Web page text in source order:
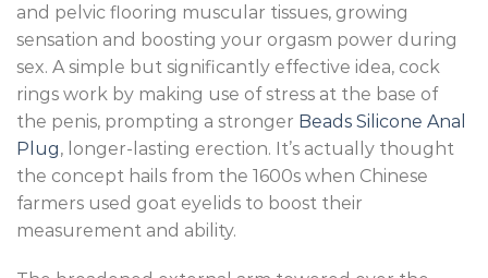
and pelvic flooring muscular tissues, growing
sensation and boosting your orgasm power during
sex. A simple but significantly effective idea, cock
rings work by making use of stress at the base of
the penis, prompting a stronger Beads Silicone Anal
Plug, longer-lasting erection. It’s actually thought
the concept hails from the 1600s when Chinese
farmers used goat eyelids to boost their
measurement and ability.